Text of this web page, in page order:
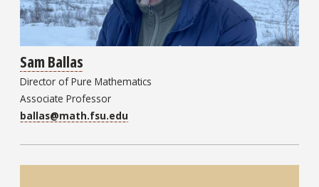
Sam Ballas
Director of Pure Mathematics
Associate Professor
ballas@math.fsu.edu